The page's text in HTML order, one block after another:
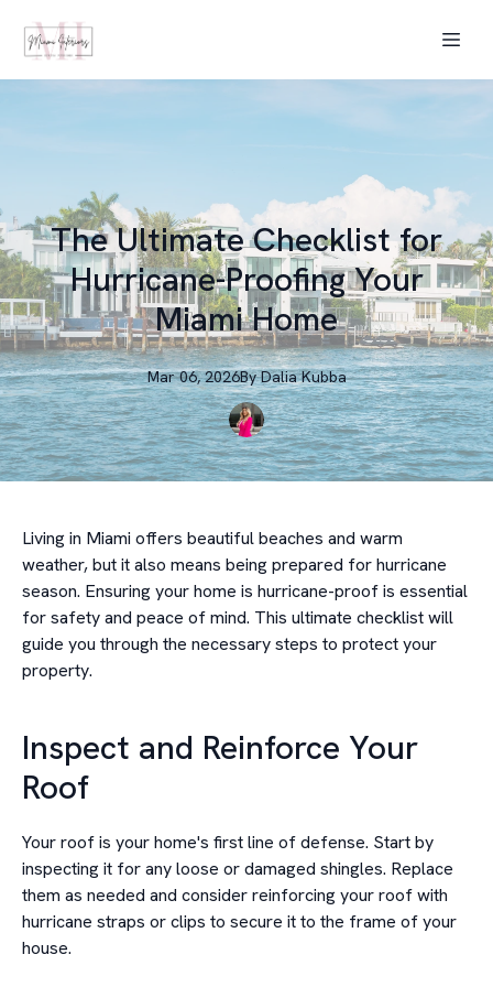
The Ultimate Checklist for
Hurricane-Proofing Your
Miami Home
Mar 06, 2026By Dalia Kubba
Living in Miami offers beautiful beaches and warm
weather, but it also means being prepared for hurricane
season. Ensuring your home is hurricane-proof is essential
for safety and peace of mind. This ultimate checklist will
guide you through the necessary steps to protect your
property.
Inspect and Reinforce Your
Roof
Your roof is your home's first line of defense. Start by
inspecting it for any loose or damaged shingles. Replace
them as needed and consider reinforcing your roof with
hurricane straps or clips to secure it to the frame of your
house.